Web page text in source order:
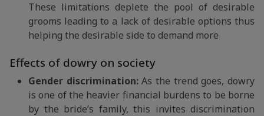
These limitations deplete the pool of desirable
grooms leading to a lack of desirable options thus
helping the desirable side to demand more
Effects of dowry on society
Gender discrimination:As the trend goes, dowry
is one of the heavier financial burdens to be borne
by the bride’s family, this invites discrimination